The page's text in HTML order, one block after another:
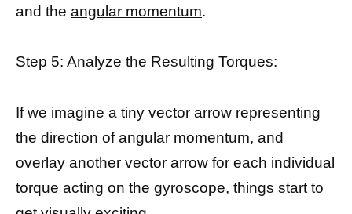
and the angular momentum.
Step 5: Analyze the Resulting Torques:
If we imagine a tiny vector arrow representing
the direction of angular momentum, and
overlay another vector arrow for each individual
torque acting on the gyroscope, things start to